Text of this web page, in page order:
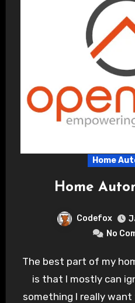
Home
Home
Codefox
No
The best part of my home automation system
is that I mostly can
something I really